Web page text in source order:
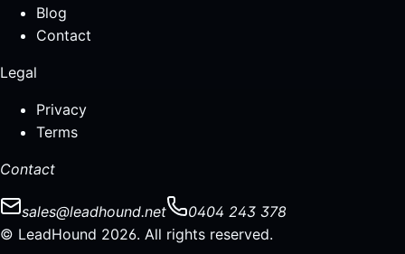
Blog
Contact
Legal
Privacy
Terms
Contact
sales@leadhound.net
0404 243 378
© LeadHound 2026. All rights reserved.